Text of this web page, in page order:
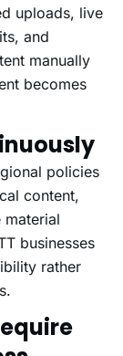
uploads, live
and
manually
becomes
policies
content,
material
businesses
rather